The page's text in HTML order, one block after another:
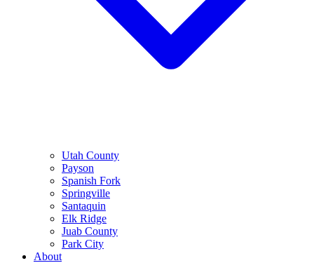
Utah County
Payson
Spanish Fork
Springville
Santaquin
Elk Ridge
Juab County
Park City
About